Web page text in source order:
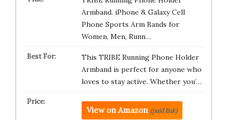
Armband. iPhone & Galaxy Cell
Phone Sports Arm Bands for
Women, Men, Runn…
This TRIBE Running Phone Holder
Armband is perfect for anyone who
loves to stay active. Whether you’…
View on Amazon (paid link)